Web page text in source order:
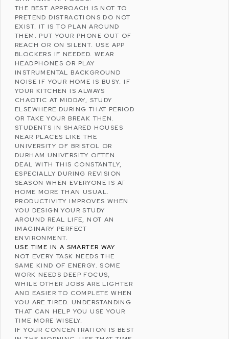
THE BEST APPROACH IS NOT TO
PRETEND DISTRACTIONS DO NOT
EXIST. IT IS TO PLAN AROUND
THEM. PUT YOUR PHONE OUT OF
REACH OR ON SILENT. USE APP
BLOCKERS IF NEEDED. WEAR
HEADPHONES OR PLAY
INSTRUMENTAL BACKGROUND
NOISE IF YOUR HOME IS BUSY. IF
YOUR KITCHEN IS ALWAYS
CHAOTIC AT MIDDAY, STUDY
ELSEWHERE DURING THAT PERIOD
OR TAKE YOUR BREAK THEN.
STUDENTS IN SHARED HOUSES
NEAR PLACES LIKE THE
UNIVERSITY OF BRISTOL OR
DURHAM UNIVERSITY OFTEN
DEAL WITH THIS CONSTANTLY,
ESPECIALLY DURING REVISION
SEASON WHEN EVERYONE IS AT
HOME MORE THAN USUAL.
PRODUCTIVITY IMPROVES WHEN
YOU DESIGN YOUR STUDY
AROUND REAL LIFE, NOT AN
IMAGINARY PERFECT
ENVIRONMENT.
USE TIME IN A SMARTER WAY
NOT EVERY TASK NEEDS THE
SAME KIND OF ENERGY. SOME
WORK NEEDS DEEP FOCUS,
WHILE OTHER JOBS ARE LIGHTER
AND EASIER TO COMPLETE WHEN
YOU ARE TIRED. UNDERSTANDING
THAT CAN HELP YOU USE YOUR
TIME MORE WISELY.
IF YOUR CONCENTRATION IS BEST